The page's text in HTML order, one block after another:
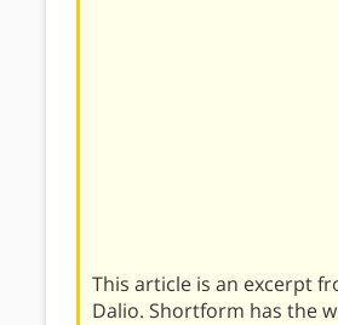
This article is an excerpt
Dalio. Shortform has the